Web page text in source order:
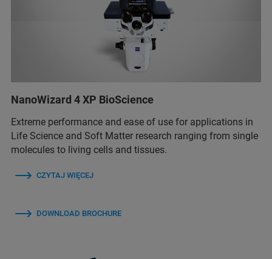
NanoWizard 4 XP BioScience
Extreme performance and ease of use for applications in
Life Science and Soft Matter research ranging from single
molecules to living cells and tissues.
CZYTAJ WIĘCEJ
DOWNLOAD BROCHURE